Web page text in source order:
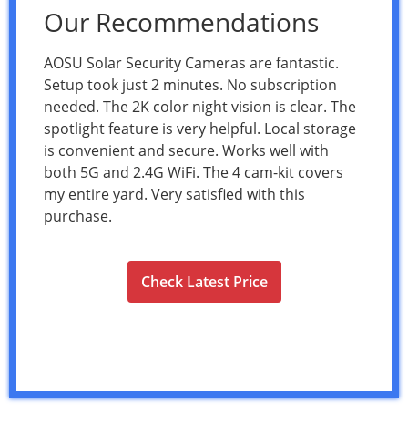
Our Recommendations
AOSU Solar Security Cameras are fantastic.
Setup took just 2 minutes. No subscription
needed. The 2K color night vision is clear. The
spotlight feature is very helpful. Local storage
is convenient and secure. Works well with
both 5G and 2.4G WiFi. The 4 cam-kit covers
my entire yard. Very satisfied with this
purchase.
Check Latest Price